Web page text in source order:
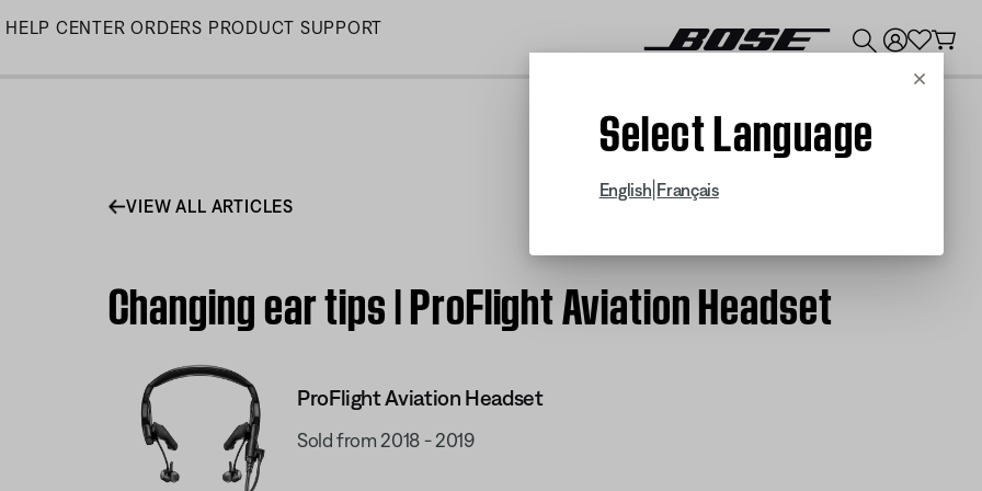
Skip
HELP CENTER ORDERS PRODUCT SUPPORT
Cancel
Select Language
English Français
VIEW ALL ARTICLES
Changing ear tips | ProFlight Aviation Headset
ProFlight Aviation Headset
Sold from 2018 - 2019